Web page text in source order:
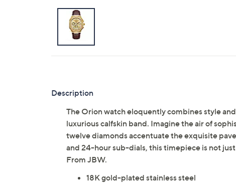
Description
The Orion watch eloquently combines style
luxurious calfskin band. Imagine the air of
twelve diamonds accentuate the exquisite
and 24-hour sub-dials, this timepiece is not
From JBW.
18K gold-plated stainless steel